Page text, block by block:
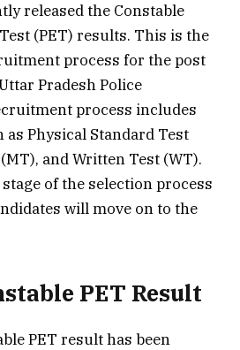
released the Constable
(PET) results. This is the
process for the post
Pradesh Police
process includes
Physical Standard Test
and Written Test (WT).
of the selection process
will move on to the
PET Result
PET result has been